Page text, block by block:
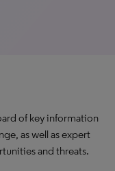
of key information
as well as expert
and threats.